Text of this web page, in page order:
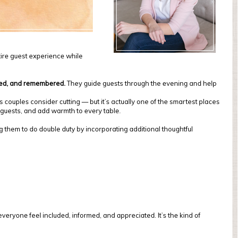
guest experience while
and remembered.They guide guests through the evening and help
consider cutting — but it’s actually one of the smartest places
and add warmth to every table.
to do double duty by incorporating additional thoughtful
feel included, informed, and appreciated. It’s the kind of